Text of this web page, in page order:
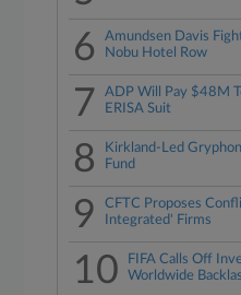
6
Amundsen Davis
Nobu Hotel Row
7
ADP Will Pay $48M
ERISA Suit
8
Kirkland-Led
Fund
9
CFTC Proposes
Integrated' Firms
10
FIFA Calls Off
Worldwide